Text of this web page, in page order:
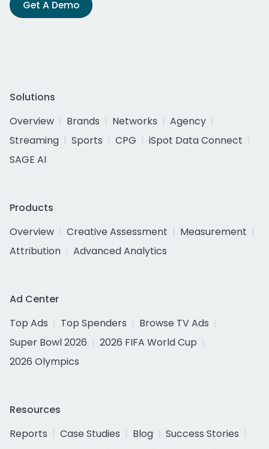
Get A Demo
Solutions
Overview
Brands Networks
Agency
Streaming
Sports CPG
iSpot Data Connect
SAGE AI
Products
Overview
Creative Assessment
Measurement
Attribution
Advanced Analytics
Ad Center
Top Ads
Top Spenders
Browse TV Ads
Super Bowl 2026
2026 FIFA World Cup
2026 Olympics
Resources
Reports
Case Studies Blog
Success Stories